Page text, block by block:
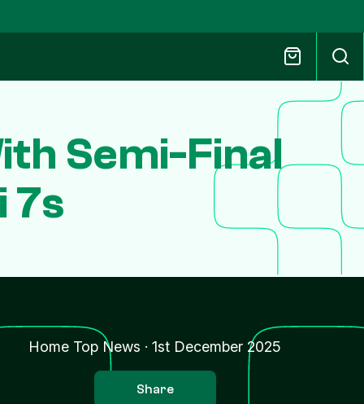
Semi-Final
7s
Home Top News ·1st December 2025
Share